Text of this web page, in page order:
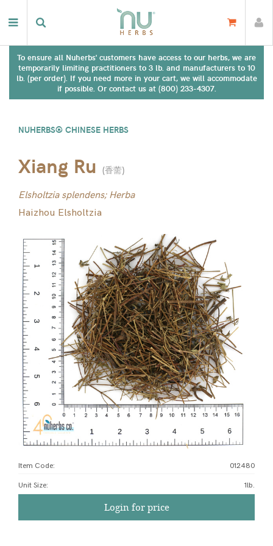
To ensure all Nuherbs' customers have access to our herbs, we are
temporarily limiting practitioners to 3 lb. and manufacturers to 10
lb. (per order). If you need more in your cart, we will accommodate
if possible. Or contact us at (800) 233-4307.
NUHERBS® CHINESE HERBS
Xiang Ru (香薷)
Elsholtzia splendens; Herba
Haizhou Elsholtzia
Item Code: 012480
Unit Size: 1lb.
Login for price